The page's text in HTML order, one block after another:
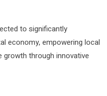
to significantly
economy, empowering local
growth through innovative